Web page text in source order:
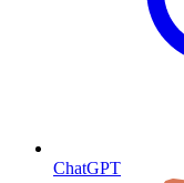
ChatGPT